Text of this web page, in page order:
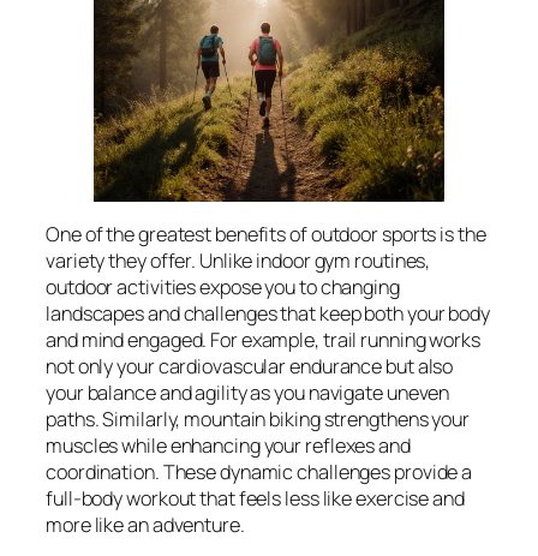
One of the greatest benefits of outdoor sports is the
variety they offer. Unlike indoor gym routines,
outdoor activities expose you to changing
landscapes and challenges that keep both your body
and mind engaged. For example, trail running works
not only your cardiovascular endurance but also
your balance and agility as you navigate uneven
paths. Similarly, mountain biking strengthens your
muscles while enhancing your reflexes and
coordination. These dynamic challenges provide a
full-body workout that feels less like exercise and
more like an adventure.